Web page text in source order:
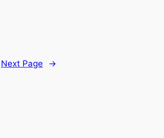
Next Page →